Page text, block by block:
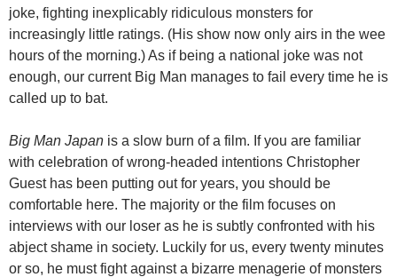
joke, fighting inexplicably ridiculous monsters for
increasingly little ratings. (His show now only airs in the wee
hours of the morning.) As if being a national joke was not
enough, our current Big Man manages to fail every time he is
called up to bat.
Big Man Japan is a slow burn of a film. If you are familiar
with celebration of wrong-headed intentions Christopher
Guest has been putting out for years, you should be
comfortable here. The majority or the film focuses on
interviews with our loser as he is subtly confronted with his
abject shame in society. Luckily for us, every twenty minutes
or so, he must fight against a bizarre menagerie of monsters